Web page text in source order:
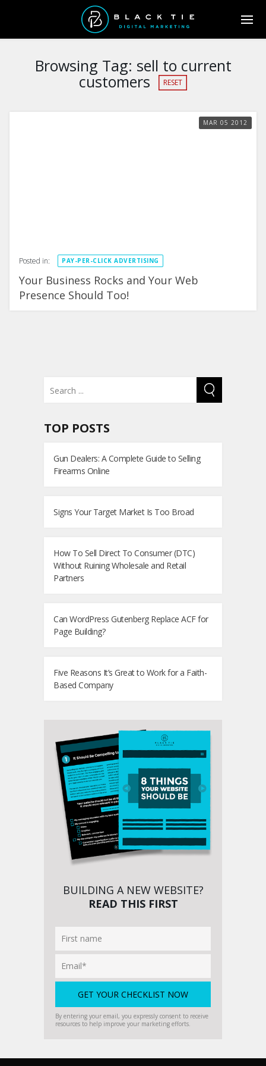
Browsing Tag: sell to current
customers RESET
MAR 05 2012
Posted in: PAY-PER-CLICK ADVERTISING
Your Business Rocks and Your Web
Presence Should Too!
TOP POSTS
Gun Dealers: A Complete Guide to Selling
Firearms Online
Signs Your Target Market Is Too Broad
How To Sell Direct To Consumer (DTC)
Without Ruining Wholesale and Retail
Partners
Can WordPress Gutenberg Replace ACF for
Page Building?
Five Reasons It’s Great to Work for a Faith-
Based Company
BUILDING A NEW WEBSITE?
READ THIS FIRST
By entering your email, you expressly consent to receive
resources to help improve your marketing efforts.